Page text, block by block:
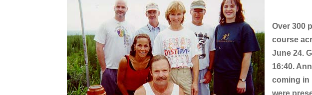
Over 300
course
June 24.
16:40.
coming in